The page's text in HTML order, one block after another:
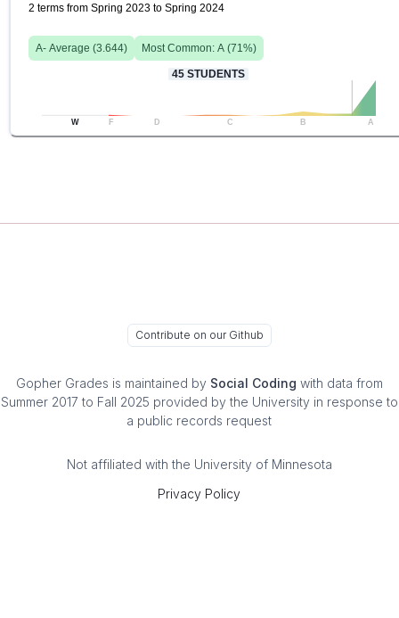
2 terms from Spring 2023 to Spring 2024
A- Average (3.644) Most Common: A (71 %)
45 STUDENTS
W F D C B A
Contribute on our Github
Gopher Grades is maintained by Social Coding with data from
Summer 2017 to Fall 2025 provided by the University in response to
a public records request
Not affiliated with the University of Minnesota
Privacy Policy